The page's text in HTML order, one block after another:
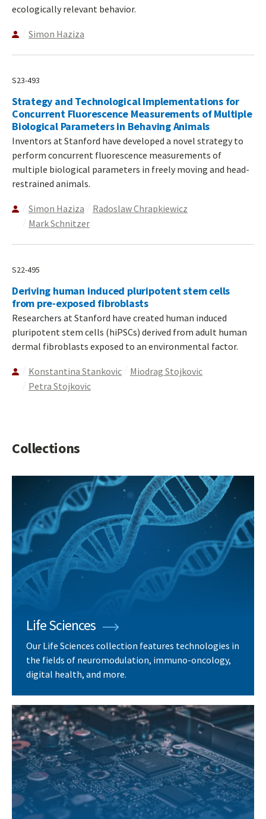
ecologically relevant behavior.
Simon Haziza
S23-493
Strategy and Technological Implementations for
Concurrent Fluorescence Measurements of Multiple
Biological Parameters in Behaving Animals
Inventors at Stanford have developed a novel strategy to
perform concurrent fluorescence measurements of
multiple biological parameters in freely moving and head-
restrained animals.
Simon Haziza
Radoslaw Chrapkiewicz
Mark Schnitzer
S22-495
Deriving human induced pluripotent stem cells
from pre-exposed fibroblasts
Researchers at Stanford have created human induced
pluripotent stem cells (hiPSCs) derived from adult human
dermal fibroblasts exposed to an environmental factor.
Konstantina Stankovic
Miodrag Stojkovic
Petra Stojkovic
Collections
Life Sciences
Our Life Sciences collection features technologies in
the fields of neuromodulation, immuno-oncology,
digital health, and more.